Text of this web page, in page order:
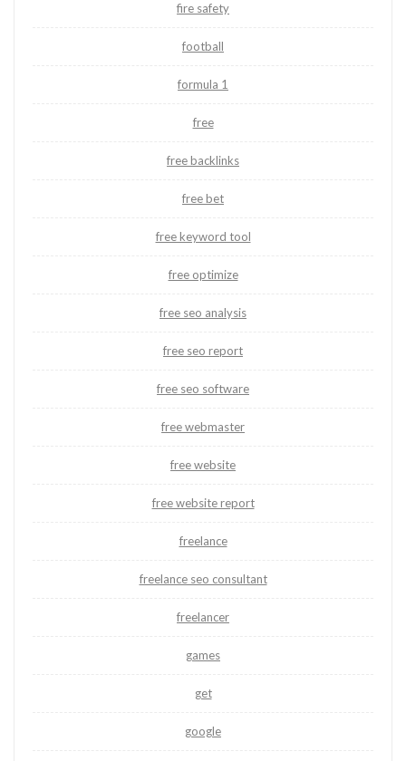
fire safety
football
formula 1
free
free backlinks
free bet
free keyword tool
free optimize
free seo analysis
free seo report
free seo software
free webmaster
free website
free website report
freelance
freelance seo consultant
freelancer
games
get
google